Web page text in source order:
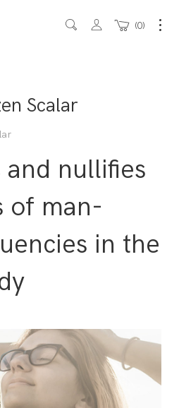
0
Scalar
and nullifies
of man-
in the